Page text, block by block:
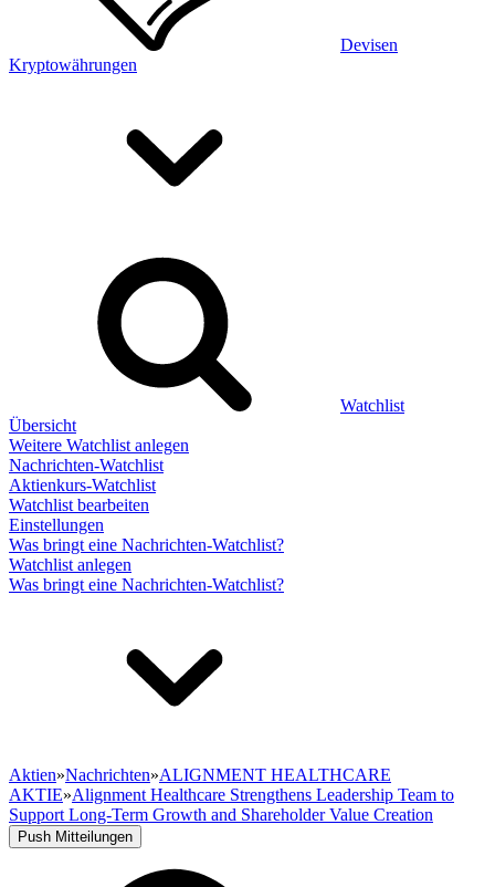
Devisen
Kryptowährungen
Watchlist
Übersicht
Weitere Watchlist anlegen
Nachrichten-Watchlist
Aktienkurs-Watchlist
Watchlist bearbeiten
Einstellungen
Was bringt eine Nachrichten-Watchlist?
Watchlist anlegen
Was bringt eine Nachrichten-Watchlist?
Aktien»Nachrichten»ALIGNMENT HEALTHCARE
AKTIE»Alignment Healthcare Strengthens Leadership Team to
Support Long-Term Growth and Shareholder Value Creation
Push Mitteilungen